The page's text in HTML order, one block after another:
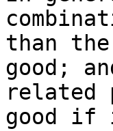
than
good;
related
good